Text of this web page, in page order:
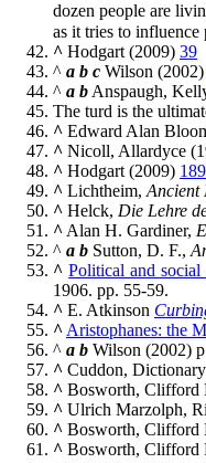
dozen people are
as it tries to
^ Hodgart (2009) 39
^ a b c Wilson (2002)
^ a b Anspaugh,
The turd is the
^ Edward Alan
^ Nicoll, Allardyce
^ Hodgart (2009) 189
^ Lichtheim, Ancient
^ Helck, Die Lehre
^ Alan H. Gardiner,
^ a b Sutton, D. F.,
^ Political and social
1906. pp. 55-59.
^ E. Atkinson
^ Aristophanes: the
^ a b Wilson (2002)
^ Cuddon,
^ Bosworth, Clifford
^ Ulrich Marzolph,
^ Bosworth, Clifford
^ Bosworth, Clifford